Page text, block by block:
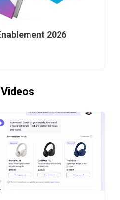
2026